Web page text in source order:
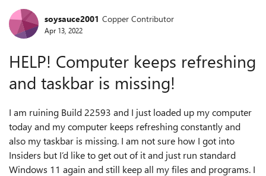
Forum Discussion
soysauce2001 Copper Contributor
Apr 13, 2022
HELP! Computer keeps refreshing
and taskbar is missing!
I am ruining Build 22593 and I just loaded up my computer
today and my computer keeps refreshing constantly and
also my taskbar is missing. I am not sure how I got into
Insiders but I’d like to get out of it and just run standard
Windows 11 again and still keep all my files and programs. I